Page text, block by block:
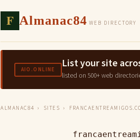
F Almanac84 WEB DIRECTORY
AIO.ONLINE List your site
listed on 500+ web
ALMANAC84 › SITES ›